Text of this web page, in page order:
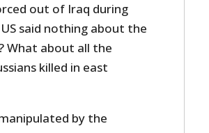
out of Iraq during
said nothing about the
What about all the
killed in east
by the